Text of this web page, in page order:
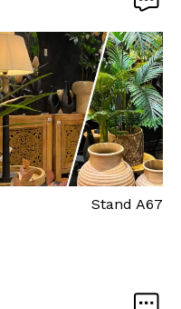
Stand A67